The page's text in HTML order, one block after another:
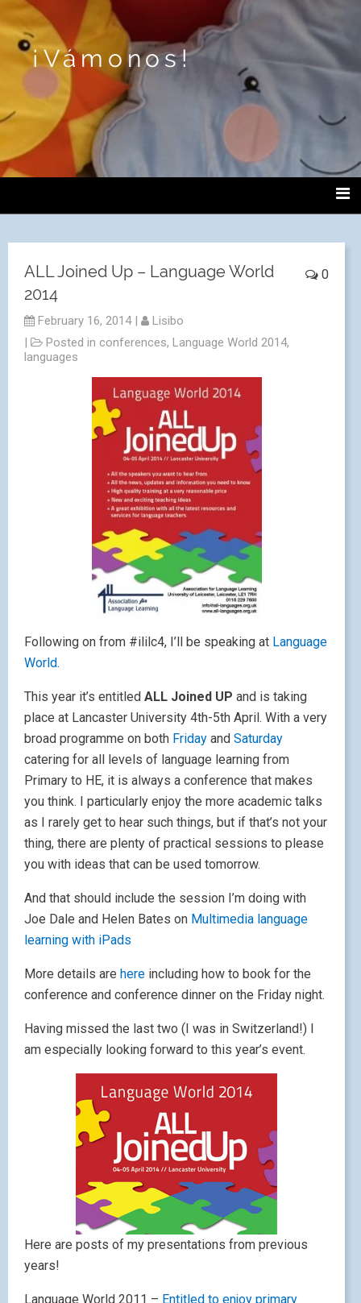
¡Vámonos!
0
ALL Joined Up – Language World
2014
February 16, 2014 |
Lisibo
|
Posted in conferences, Language World 2014,
languages
Following on from #ililc4, I’ll be speaking at Language
World.
This year it’s entitled ALL Joined UP and is taking
place at Lancaster University 4th-5th April. With a very
broad programme on both Friday and Saturday
catering for all levels of language learning from
Primary to HE, it is always a conference that makes
you think. I particularly enjoy the more academic talks
as I rarely get to hear such things, but if that’s not your
thing, there are plenty of practical sessions to please
you with ideas that can be used tomorrow.
And that should include the session I’m doing with
Joe Dale and Helen Bates on Multimedia language
learning with iPads
More details are here including how to book for the
conference and conference dinner on the Friday night.
Having missed the last two (I was in Switzerland!) I
am especially looking forward to this year’s event.
Here are posts of my presentations from previous
years!
Language World 2011 – Entitled to enjoy primary